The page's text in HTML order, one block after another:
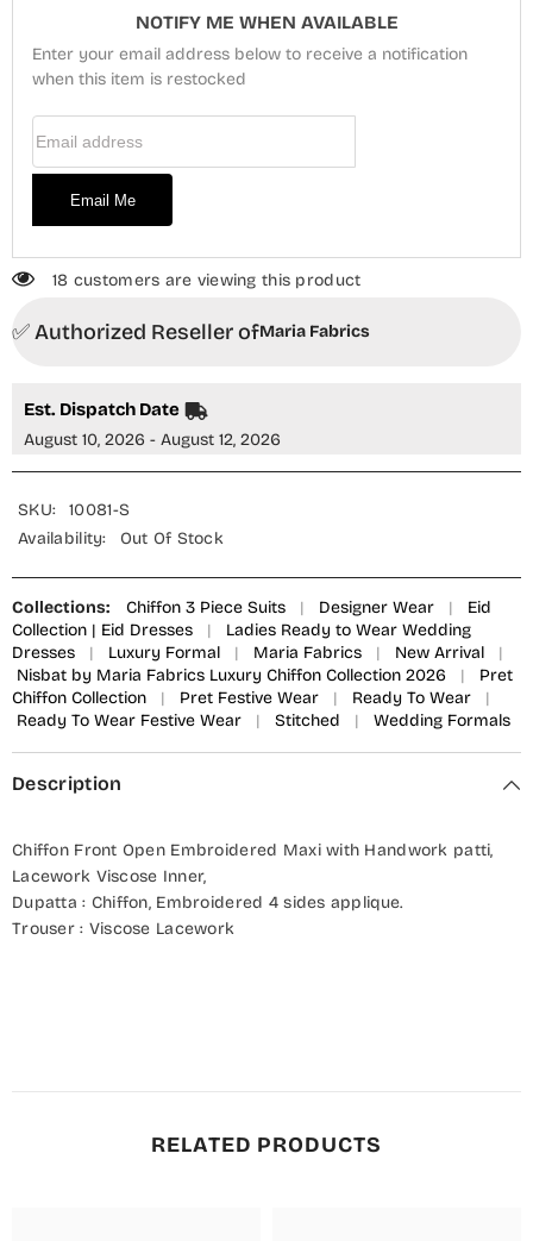
Ilhaam
MRF26NS
Purple
-
Collection
Piece
-
Ilhaam
MRF26NS
Purple
-
Collection
NOTIFY ME WHEN AVAILABLE
Enter your email address below to receive a notification
when this item is restocked
Email Me
18 customers are viewing this product
✅ Authorized Reseller ofMaria Fabrics
Est. Dispatch Date
August 10, 2026 - August 12, 2026
SKU:
10081-S
Availability:
Out Of Stock
Collections: Chiffon 3 Piece Suits | Designer Wear |
Eid
Collection | Eid Dresses
|
Ladies Ready to Wear Wedding
Dresses
| Luxury Formal | Maria Fabrics | New Arrival
|
Nisbat by Maria Fabrics Luxury Chiffon Collection 2026
|
Pret
Chiffon Collection
| Pret Festive Wear | Ready To Wear
|
Ready To Wear Festive Wear
| Stitched | Wedding Formals
Description
Chiffon Front Open Embroidered Maxi with Handwork patti,
Lacework Viscose Inner,
Dupatta : Chiffon, Embroidered 4 sides applique.
Trouser : Viscose Lacework
RELATED PRODUCTS